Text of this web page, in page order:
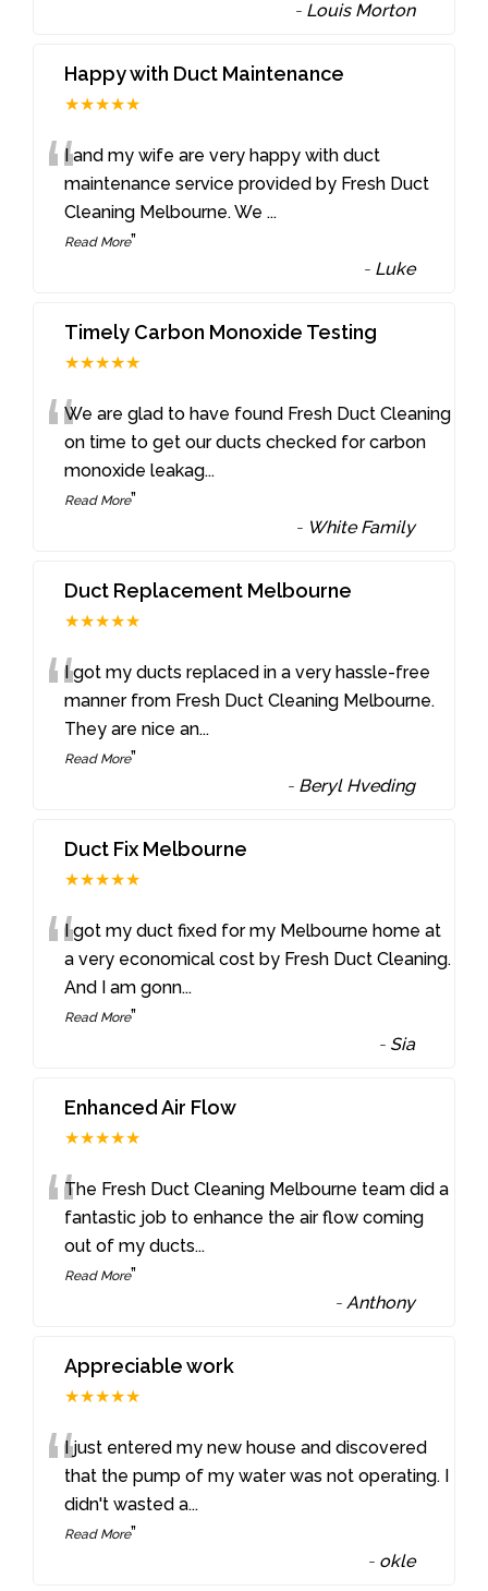
- Louis Morton
Happy with Duct Maintenance
★★★★★
“I and my wife are very happy with duct
maintenance service provided by Fresh Duct
Cleaning Melbourne. We...
Read More”
- Luke
Timely Carbon Monoxide Testing
★★★★★
“We are glad to have found Fresh Duct Cleaning
on time to get our ducts checked for carbon
monoxide leakag...
Read More”
- White Family
Duct Replacement Melbourne
★★★★★
“I got my ducts replaced in a very hassle-free
manner from Fresh Duct Cleaning Melbourne.
They are nice an...
Read More”
- Beryl Hveding
Duct Fix Melbourne
★★★★★
“I got my duct fixed for my Melbourne home at
a very economical cost by Fresh Duct Cleaning.
And I am gonn...
Read More”
- Sia
Enhanced Air Flow
★★★★★
“The Fresh Duct Cleaning Melbourne team did a
fantastic job to enhance the air flow coming
out of my ducts...
Read More”
-Anthony
Appreciable work
★★★★★
“I just entered my new house and discovered
that the pump of my water was not operating. I
didn't wasted a...
Read More”
- okle